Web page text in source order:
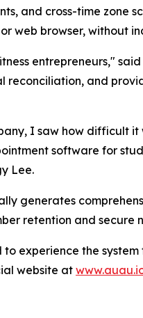
and cross-time zone
web browser, without
entrepreneurs," said
reconciliation, and
I saw how difficult
software for
Lee.
generates
retention and secure
experience the system
website at